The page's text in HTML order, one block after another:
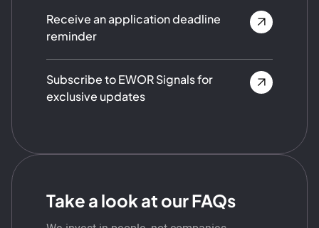
Receive an application deadline
reminder
Subscribe to EWOR Signals for
exclusive updates
Take a look at our FAQs